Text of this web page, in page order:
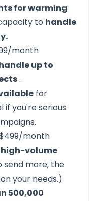
for warming
to handle
month
up to
.
for
if you're serious
month
high-volume
send more, the
your needs.)
500,000